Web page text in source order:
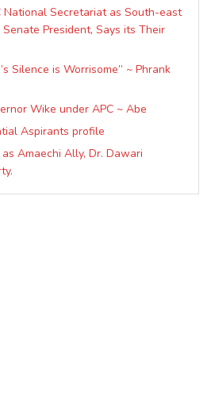
National Secretariat as South-east
President, Says its Their
Silence is Worrisome” ~ Phrank
Wike under APC ~ Abe
Aspirants profile
Amaechi Ally, Dr. Dawari